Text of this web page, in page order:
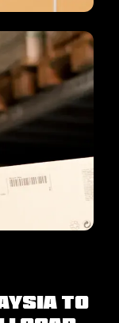
to